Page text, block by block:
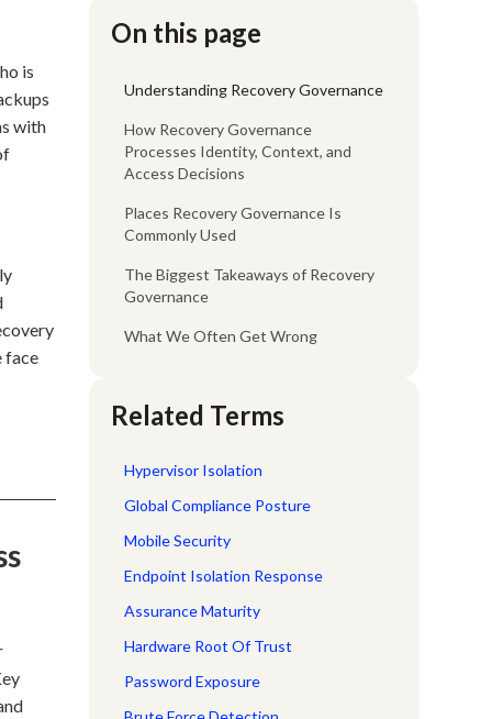
is
with
face
On this page
Understanding Recovery Governance
How Recovery Governance
Processes Identity, Context, and
Access Decisions
Places Recovery Governance Is
Commonly Used
The Biggest Takeaways of Recovery
Governance
What We Often Get Wrong
Related Terms
Hypervisor Isolation
Global Compliance Posture
Mobile Security
Endpoint Isolation Response
Assurance Maturity
Hardware Root Of Trust
Password Exposure